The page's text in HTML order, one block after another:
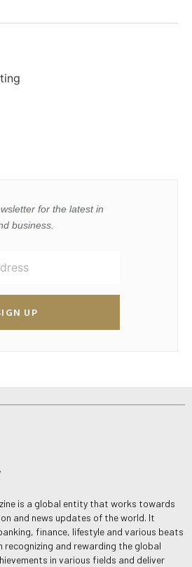
for the latest in
business.
UP
is a global entity that works towards
and news updates of the world. It
finance, lifestyle and various beats
recognizing and rewarding the global
in various fields and deliver